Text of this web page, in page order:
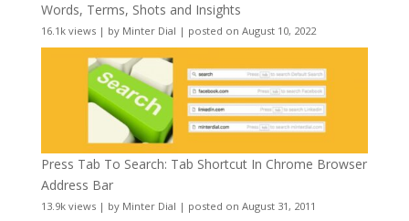
Words, Terms, Shots and Insights
16.1k views| by Minter Dial | posted on August 10, 2022
Press Tab To Search: Tab Shortcut In Chrome Browser
Address Bar
13.9k views| by Minter Dial | posted on August 31, 2011